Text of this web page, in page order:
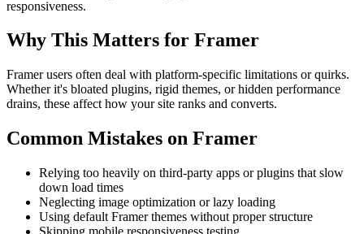
responsiveness.
Why This Matters for Framer
Framer users often deal with platform-specific limitations or quirks.
Whether it's bloated plugins, rigid themes, or hidden performance
drains, these affect how your site ranks and converts.
Common Mistakes on Framer
Relying too heavily on third-party apps or plugins that slow
down load times
Neglecting image optimization or lazy loading
Using default Framer themes without proper structure